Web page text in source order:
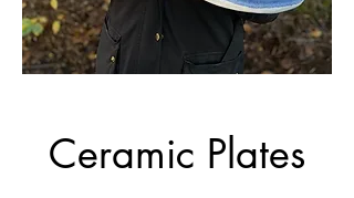
Ceramic Plates